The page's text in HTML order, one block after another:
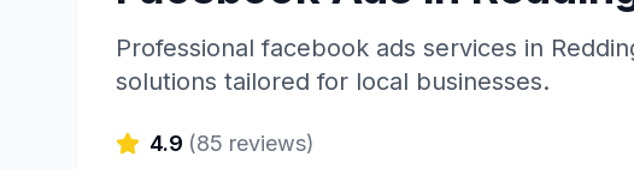
Professionalfacebook ads services in
solutions tailored for local businesses.
4.9 (85 reviews)